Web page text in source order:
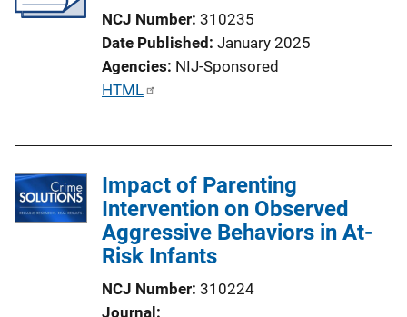
NCJ Number 310235
Date Published January 2025
Agencies NIJ-Sponsored
P
c
a
t
HTML
Impact of Parenting
Intervention on Observed
Aggressive Behaviors in At-
Risk Infants
NCJ Number 310224
Journal